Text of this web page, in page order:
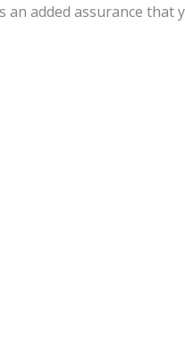
added assurance that